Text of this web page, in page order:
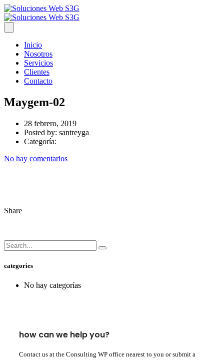
Inicio
Nosotros
Servicios
Clientes
Contacto
Maygem-02
28 febrero, 2019
Posted by: santreyga
Categoría:
No hay comentarios
Share
categories
No hay categorías
how can we help you?
Contact us at the Consulting WP office nearest to you or submit a